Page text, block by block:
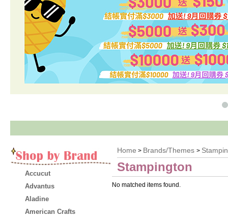
Accucut
Advantus
Aladine
American Crafts
Home > Brands/Themes >
Stampington
No matched items found.